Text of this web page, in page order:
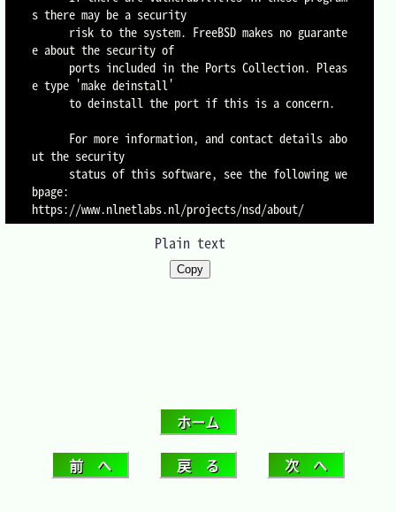
s there may be a security
e about the security of
e type 'make deinstall'
      to deinstall the port if this is a concern.
ut the security
bpage:
Plain text
Copy